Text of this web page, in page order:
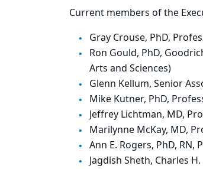
Current members of the
Gray Crouse, PhD,
Ron Gould, PhD,
Arts and Sciences)
Glenn Kellum, Senior
Mike Kutner, PhD,
Jeffrey Lichtman, MD,
Marilynne McKay, MD,
Ann E. Rogers, PhD,
Jagdish Sheth, Charles